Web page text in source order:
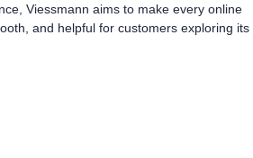
Viessmann aims to make every online
and helpful for customers exploring its